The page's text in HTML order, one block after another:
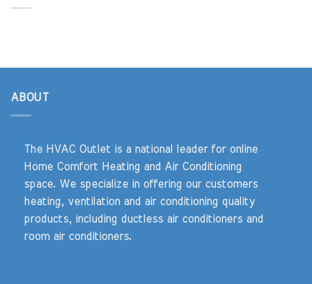
ABOUT
The HVAC Outlet is a national leader for online
Home Comfort Heating and Air Conditioning
space. We specialize in offering our customers
heating, ventilation and air conditioning quality
products, including ductless air conditioners and
room air conditioners.